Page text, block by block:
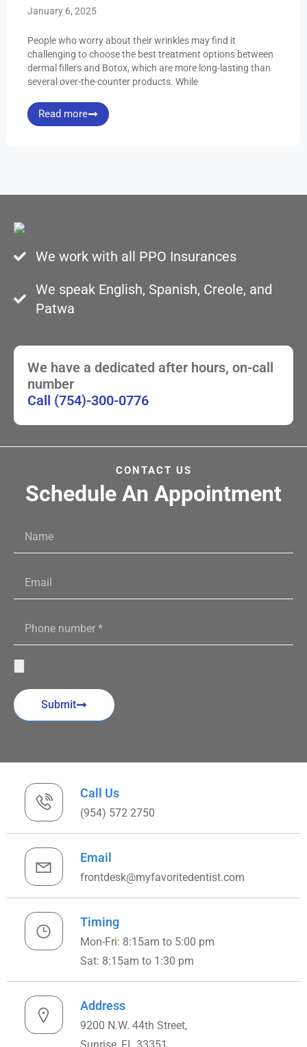
January 6, 2025
People who worry about their wrinkles may find it
challenging to choose the best treatment options between
dermal fillers and Botox, which are more long-lasting than
several over-the-counter products. While
Read more
We work with all PPO Insurances
We speak English, Spanish, Creole, and
Patwa
We have a dedicated after hours, on-call
number
Call (754)-300-0776
CONTACT US
Schedule An Appointment
Submit
Call Us
(954) 572 2750
Email
frontdesk@myfavoritedentist.com
Timing
Mon-Fri: 8:15am to 5:00 pm
Sat: 8:15am to 1:30 pm
Address
9200 N.W. 44th Street,